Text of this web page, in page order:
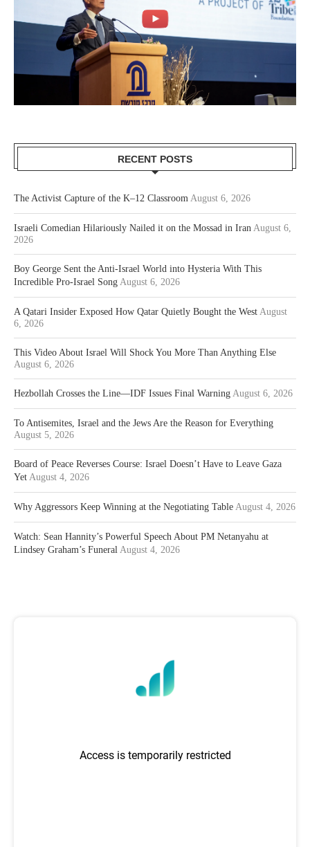
RECENT POSTS
The Activist Capture of the K–12 Classroom August 6, 2026
Israeli Comedian Hilariously Nailed it on the Mossad in Iran August 6,
2026
Boy George Sent the Anti-Israel World into Hysteria With This
Incredible Pro-Israel Song August 6, 2026
A Qatari Insider Exposed How Qatar Quietly Bought the West August
6, 2026
This Video About Israel Will Shock You More Than Anything Else
August 6, 2026
Hezbollah Crosses the Line—IDF Issues Final Warning August 6, 2026
To Antisemites, Israel and the Jews Are the Reason for Everything
August 5, 2026
Board of Peace Reverses Course: Israel Doesn’t Have to Leave Gaza
Yet August 4, 2026
Why Aggressors Keep Winning at the Negotiating Table August 4, 2026
Watch: Sean Hannity’s Powerful Speech About PM Netanyahu at
Lindsey Graham’s Funeral August 4, 2026